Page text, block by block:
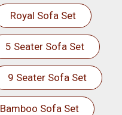
Royal Sofa Set
5 Seater Sofa Set
9 Seater Sofa Set
Bamboo Sofa Set